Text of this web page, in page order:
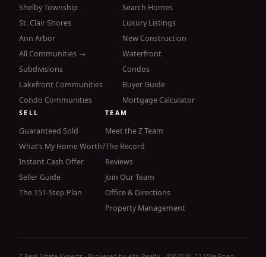
Shelby Township
St. Clair Shores
Ann Arbor
All Communities →
Subdivisions
Lakefront Communities
Condo Communities
Search Homes
Luxury Listings
New Construction
Waterfront
Condos
Buyer Guide
Mortgage Calculator
SELL
Guaranteed Sold
What’s My Home Worth?
Instant Cash Offer
Seller Guide
The 151-Step Plan
TEAM
Meet the Z Team
The Record
Reviews
Join Our Team
Office & Directions
Property Management